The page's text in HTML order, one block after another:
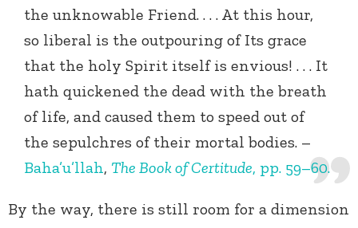
the unknowable Friend. . . . At this hour,
so liberal is the outpouring of Its grace
that the holy Spirit itself is envious! . . . It
hath quickened the dead with the breath
of life, and caused them to speed out of
the sepulchres of their mortal bodies. –
Baha’u’llah, The Book of Certitude, pp. 59–60.
By the way, there is still room for a dimension